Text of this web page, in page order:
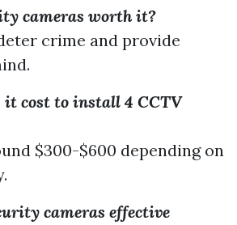
cameras worth it?
crime and provide
it cost to install 4 CCTV
$300-$600 depending on
cameras effective